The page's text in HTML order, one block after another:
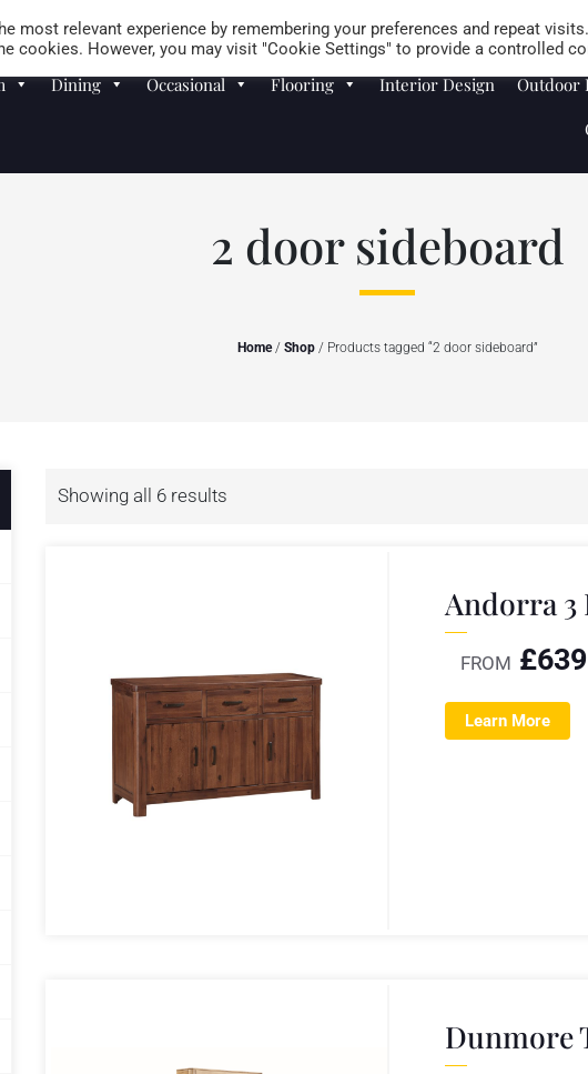
Careers Store
Dining Occasional Flooring Interior Design
Outdoor
2 door sideboard
Home/ Shop/ Products tagged “2 door sideboard”
Showing all 6 results
Andorra 3
FROM £
Learn More
Dunmore
most relevant experience by remembering your preferences and repeat
cookies. However, you may visit "Cookie Settings" to provide a controlled